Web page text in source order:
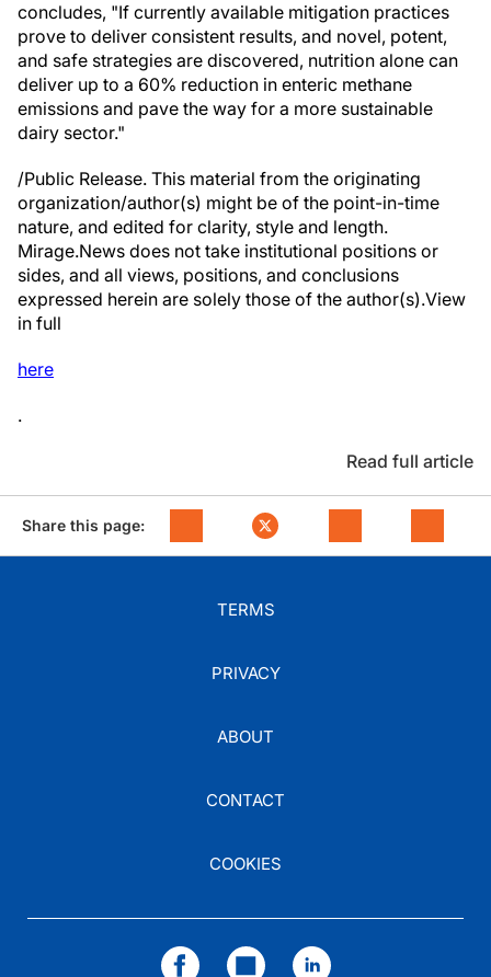
concludes, "If currently available mitigation practices
prove to deliver consistent results, and novel, potent,
and safe strategies are discovered, nutrition alone can
deliver up to a 60% reduction in enteric methane
emissions and pave the way for a more sustainable
dairy sector."
/Public Release. This material from the originating
organization/author(s) might be of the point-in-time
nature, and edited for clarity, style and length.
Mirage.News does not take institutional positions or
sides, and all views, positions, and conclusions
expressed herein are solely those of the author(s).View
in full
here
.
Read full article
Share this page:
TERMS
PRIVACY
ABOUT
CONTACT
COOKIES